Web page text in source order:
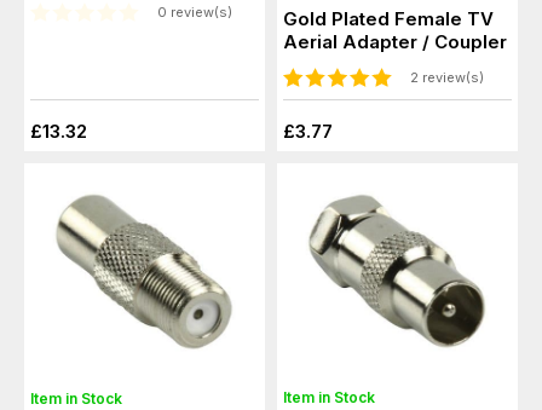
0 review(s)
£13.32
Gold Plated Female TV
Aerial Adapter / Coupler
2 review(s)
£3.77
Item in Stock Item in Stock